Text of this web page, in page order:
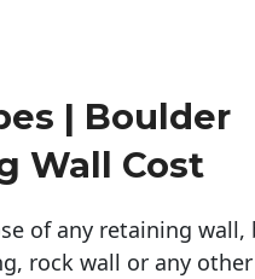
| Boulder
Wall Cost
of any retaining wall,
rock wall or any